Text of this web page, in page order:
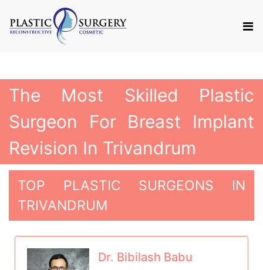
The Most Skilled Plastic
Surgeon For Breast Implant
Revision In Trivandrum
TOP PLASTIC SURGEONS IN
TRIVANDRUM
Dr. Bibilash Babu